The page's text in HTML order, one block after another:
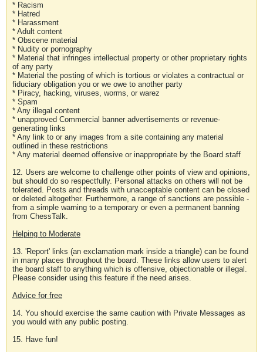
* Racism
* Hatred
* Harassment
* Adult content
* Obscene material
* Nudity or pornography
* Material that infringes intellectual property or other proprietary rights
of any party
* Material the posting of which is tortious or violates a contractual or
fiduciary obligation you or we owe to another party
* Piracy, hacking, viruses, worms, or warez
* Spam
* Any illegal content
* unapproved Commercial banner advertisements or revenue-
generating links
* Any link to or any images from a site containing any material
outlined in these restrictions
* Any material deemed offensive or inappropriate by the Board staff
12. Users are welcome to challenge other points of view and opinions,
but should do so respectfully. Personal attacks on others will not be
tolerated. Posts and threads with unacceptable content can be closed
or deleted altogether. Furthermore, a range of sanctions are possible -
from a simple warning to a temporary or even a permanent banning
from ChessTalk.
Helping to Moderate
13. 'Report' links (an exclamation mark inside a triangle) can be found
in many places throughout the board. These links allow users to alert
the board staff to anything which is offensive, objectionable or illegal.
Please consider using this feature if the need arises.
Advice for free
14. You should exercise the same caution with Private Messages as
you would with any public posting.
15. Have fun!